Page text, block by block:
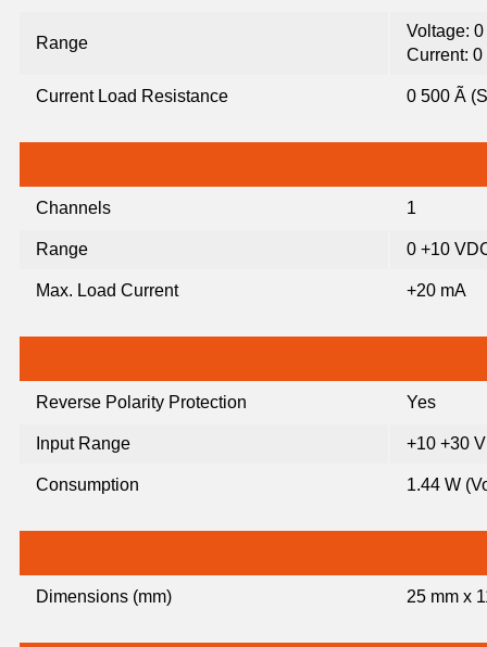
Range
Voltage:
Current: 0
Current Load Resistance 0 500 Ã
Channels 1
Range 0 +10
Max. Load Current +20 mA
Reverse Polarity Protection Yes
Input Range +10 +30
Consumption 1.44 W
Dimensions (mm) 25 mm x